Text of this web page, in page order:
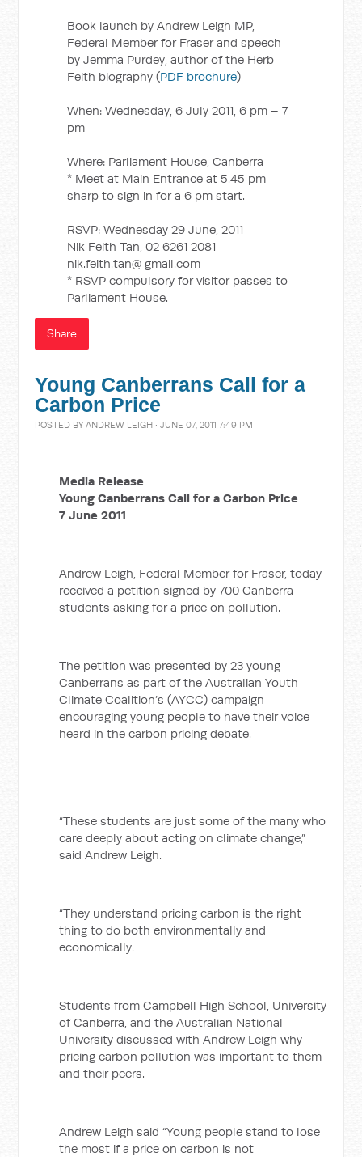
Book launch by Andrew Leigh MP,
Federal Member for Fraser and speech
by Jemma Purdey, author of the Herb
Feith biography (PDF brochure)
When: Wednesday, 6 July 2011, 6 pm – 7
pm
Where: Parliament House, Canberra
* Meet at Main Entrance at 5.45 pm
sharp to sign in for a 6 pm start.
RSVP: Wednesday 29 June, 2011
Nik Feith Tan, 02 6261 2081
nik.feith.tan@ gmail.com
* RSVP compulsory for visitor passes to
Parliament House.
Share
Young Canberrans Call for a
Carbon Price
POSTED BYANDREW LEIGH · JUNE 07, 2011 7:49 PM
Media Release
Young Canberrans Call for a Carbon Price
7 June 2011
Andrew Leigh, Federal Member for Fraser, today
received a petition signed by 700 Canberra
students asking for a price on pollution.
The petition was presented by 23 young
Canberrans as part of the Australian Youth
Climate Coalition’s (AYCC) campaign
encouraging young people to have their voice
heard in the carbon pricing debate.
“These students are just some of the many who
care deeply about acting on climate change,”
said Andrew Leigh.
“They understand pricing carbon is the right
thing to do both environmentally and
economically.
Students from Campbell High School, University
of Canberra, and the Australian National
University discussed with Andrew Leigh why
pricing carbon pollution was important to them
and their peers.
Andrew Leigh said “Young people stand to lose
the most if a price on carbon is not